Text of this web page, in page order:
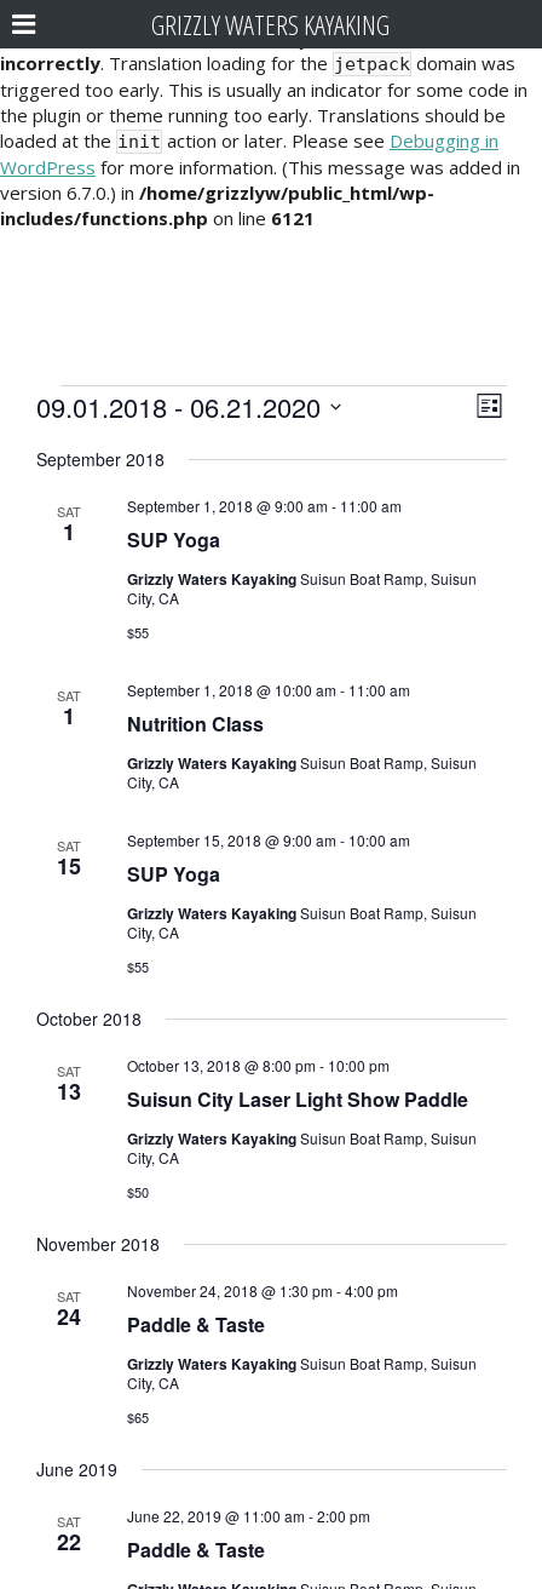
GRIZZLY WATERS KAYAKING
Notice
: Function _load_textdomain_just_in_time was called
incorrectly. Translation loading for the jetpack domain was
triggered too early. This is usually an indicator for some code in
the plugin or theme running too early. Translations should be
loaded at the init action or later. Please see Debugging in
WordPress for more information. (This message was added in
version 6.7.0.) in /home/grizzlyw/public_html/wp-
includes/functions.php on line 6121
Events
V
g
o
E
e
o
L
s
09.01.2018 - 06.21.2020
e
September 2018
SAT
1 SUP Yoga
September 1, 2018 @ 9:00 am- 11:00 am
Grizzly Waters KayakingSuisun Boat Ramp, Suisun
City, CA
$55
SAT
1 Nutrition Class
September 1, 2018 @ 10:00 am- 11:00 am
Grizzly Waters KayakingSuisun Boat Ramp, Suisun
City, CA
SAT
15 SUP Yoga
September 15, 2018 @ 9:00 am- 10:00 am
Grizzly Waters KayakingSuisun Boat Ramp, Suisun
City, CA
$55
October 2018
SAT
13 Suisun City Laser Light Show Paddle
October 13, 2018 @ 8:00 pm- 10:00 pm
Grizzly Waters KayakingSuisun Boat Ramp, Suisun
City, CA
$50
November 2018
SAT
24 Paddle & Taste
November 24, 2018 @ 1:30 pm-4:00 pm
Grizzly Waters KayakingSuisun Boat Ramp, Suisun
City, CA
$65
June 2019
SAT
22 Paddle & Taste
June 22, 2019 @ 11:00 am-2:00 pm